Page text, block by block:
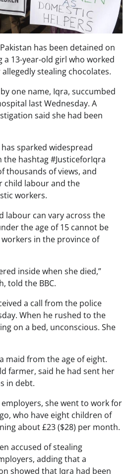
has been detained on
13-year-old girl who worked
stealing chocolates.
one name, Iqra, succumbed
last Wednesday. A
said she had been
sparked widespread
hashtag #JusticeforIqra
thousands of views, and
child labour and the
workers.
labour can vary across the
the age of 15 cannot be
in the province of
inside when she died,”
told the BBC.
a call from the police
When he rushed to the
on a bed, unconscious. She
maid from the age of eight.
farmer, said he had sent her
in debt.
she went to work for
who have eight children of
about £23 ($28) per month.
accused of stealing
adding that a
showed that Iqra had been